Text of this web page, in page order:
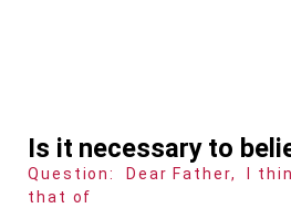
Is it necessary to
Question: Dear Father, I
that of